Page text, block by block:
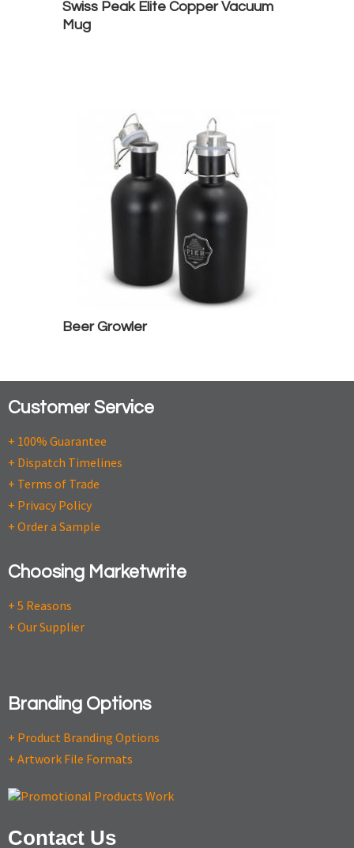
Swiss Peak Elite Copper Vacuum
Mug
Beer Growler
Customer Service
+ 100% Guarantee
+ Dispatch Timelines
+ Terms of Trade
+ Privacy Policy
+ Order a Sample
Choosing Marketwrite
+ 5 Reasons
+ Our Supplier
Branding Options
+ Product Branding Options
+ Artwork File Formats
Contact Us